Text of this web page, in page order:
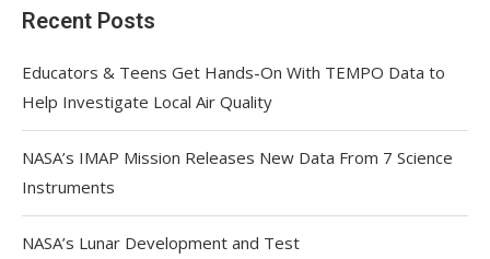
Recent Posts
Educators & Teens Get Hands-On With TEMPO Data to
Help Investigate Local Air Quality
NASA’s IMAP Mission Releases New Data From 7 Science
Instruments
NASA’s Lunar Development and Test